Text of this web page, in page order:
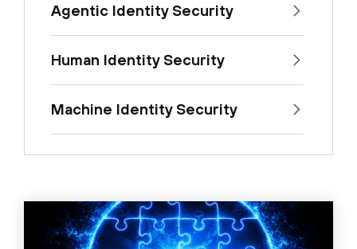
Agentic Identity Security
Human Identity Security
Machine Identity Security